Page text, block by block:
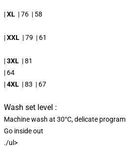
|XL | 76 | 58
|XXL | 79 | 61
|3XL | 81
| 64
|4XL | 83 | 67
Wash set level :
Machine wash at 30°C, delicate program
Go inside out
./ul>